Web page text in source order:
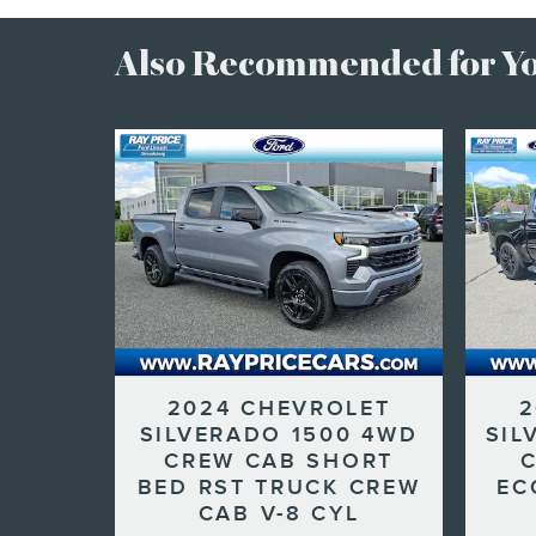
Also Recommended for
2024 CHEVROLET
SILVERADO 1500 4WD
CREW CAB SHORT
BED RST TRUCK CREW
CAB V-8 CYL